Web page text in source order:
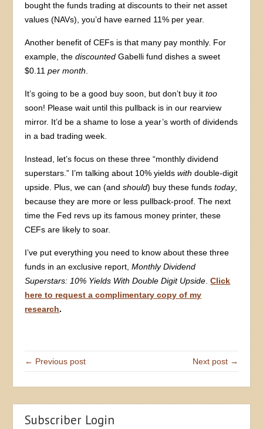
bought the funds trading at discounts to their net asset
values (NAVs), you’d have earned 11% per year.
Another benefit of CEFs is that many pay monthly. For
example, thediscounted Gabelli fund dishes a sweet
$0.11per month
It’s going to be a good buy soon, but don’t buy ittoo
soon! Please wait until this pullback is in our rearview
mirror. It’d be a shame to lose a year’s worth of dividends
in a bad trading week.
Instead, let’s focus on these three “monthly dividend
superstars.” I’m talking about 10% yieldswith double-digit
upside. Plus, we can (andshould) buy these fundstoday,
because they are more or less pullback-proof. The next
time the Fed revs up its famous money printer, these
CEFs are likely to soar.
I’ve put everything you need to know about these three
funds in an exclusive report,Monthly Dividend
Superstars: 10% Yields With Double Digit Upside .Click
here to request a complimentary copy of my
research.
← Previous post Next post →
Subscriber Login